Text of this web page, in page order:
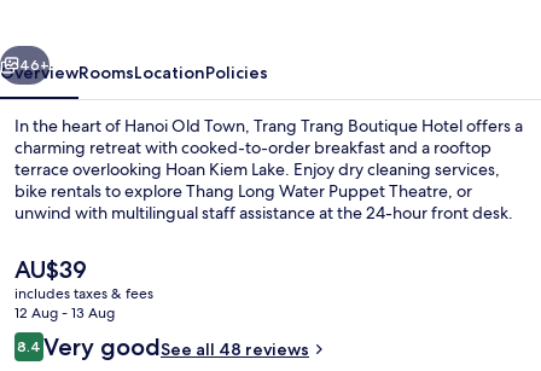
Next
46+
OverviewRoomsLocationPolicies
In the heart of Hanoi Old Town, Trang Trang Boutique Hotel offers a
charming retreat with cooked-to-order breakfast and a rooftop
terrace overlooking Hoan Kiem Lake. Enjoy dry cleaning services,
bike rentals to explore Thang Long Water Puppet Theatre, or
unwind with multilingual staff assistance at the 24-hour front desk.
The
current
price
is
AU$39
AU$39
includes taxes & fees
12 Aug - 13 Aug
Reviews
8.48.4 out of 10
Very goodSee all 48 reviews